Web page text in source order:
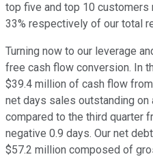
top five and top 10 customers
33% respectively of our total
Turning now to our leverage
free cash flow conversion. In
$39.4 million of cash flow
net days sales outstanding on
compared to the third quarter
negative 0.9 days. Our net
$57.2 million composed of